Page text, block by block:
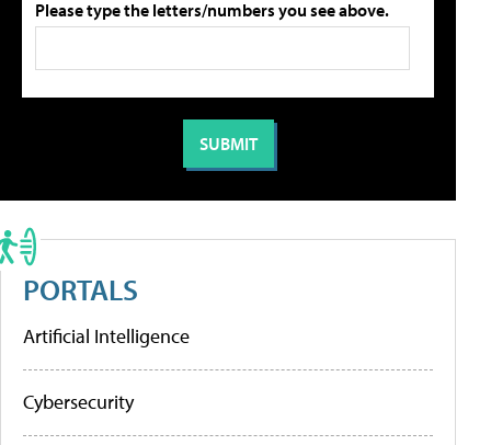
Please type the letters/numbers you see above.
PORTALS
Artificial Intelligence
Cybersecurity